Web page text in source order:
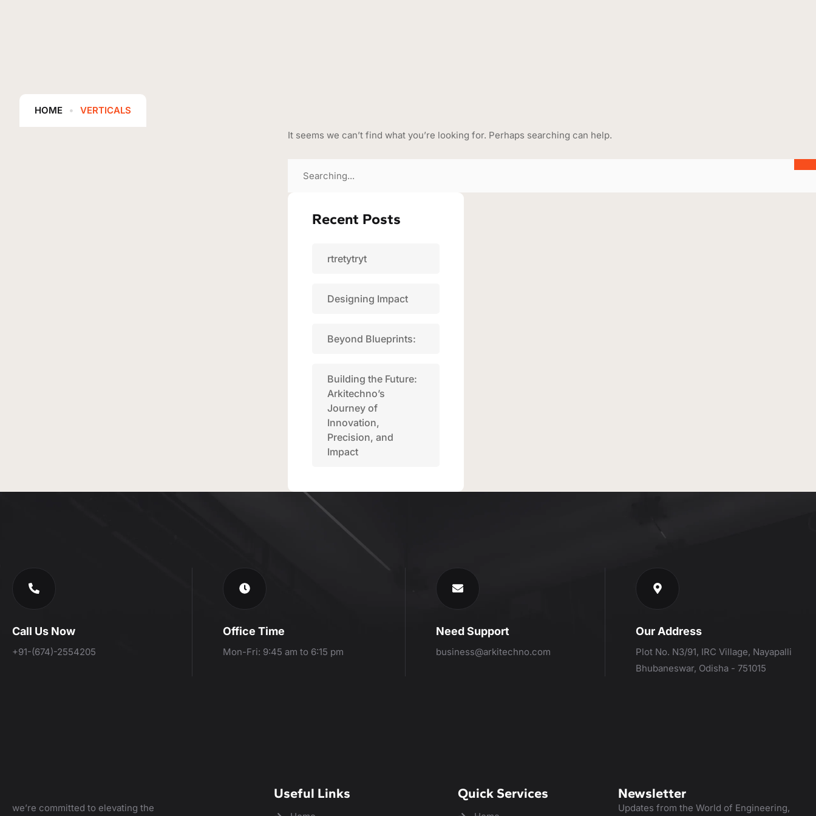
HOME VERTICALS
It seems we can’t find what you’re looking for. Perhaps searching can help.
Recent Posts
rtretytryt
Designing Impact
Beyond Blueprints:
Building the Future:
Arkitechno’s
Journey of
Innovation,
Precision, and
Impact
Call Us Now
+91-(674)-2554205
Office Time
Mon-Fri: 9:45 am to 6:15 pm
Need Support
business@arkitechno.com
Our Address
Plot No. N3/91, IRC Village, Nayapalli
Bhubaneswar, Odisha - 751015
we’re committed to elevating the
Useful Links Quick Services Newsletter
Updates from the World of Engineering,